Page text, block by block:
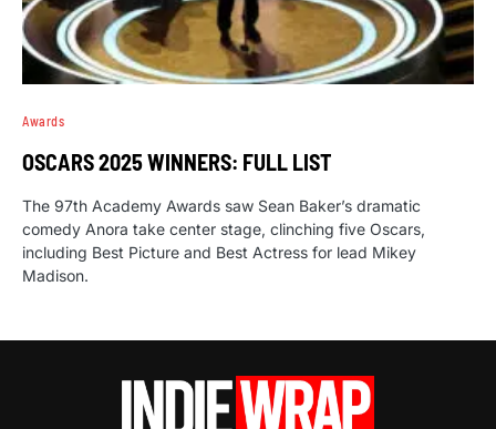
Awards
OSCARS 2025 WINNERS: FULL LIST
The 97th Academy Awards saw Sean Baker’s dramatic
comedy Anora take center stage, clinching five Oscars,
including Best Picture and Best Actress for lead Mikey
Madison.